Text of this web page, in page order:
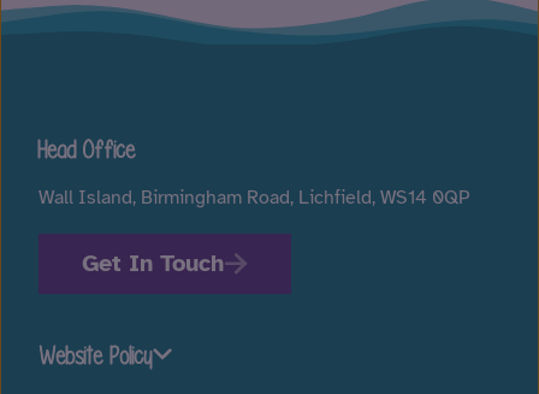
Head Office
Wall Island, Birmingham Road, Lichfield, WS14 0QP
Get In Touch
Website Policy